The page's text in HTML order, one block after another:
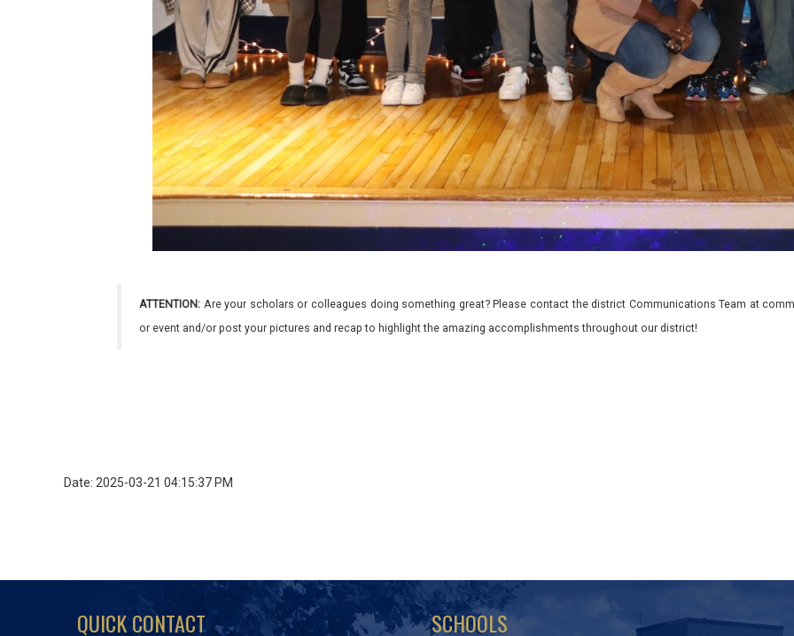
ATTENTION: Are your scholars or colleagues doing something great? Please contact the district Communications Team at
or event and/or post your pictures and recap to highlight the amazing accomplishments throughout our district!
Date: 2025-03-21 04:15:37 PM
QUICK CONTACT SCHOOLS